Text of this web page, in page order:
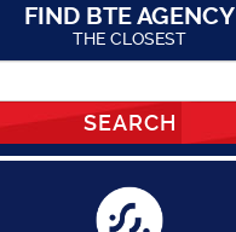
FIND BTE AGENCY
THE CLOSEST
SEARCH